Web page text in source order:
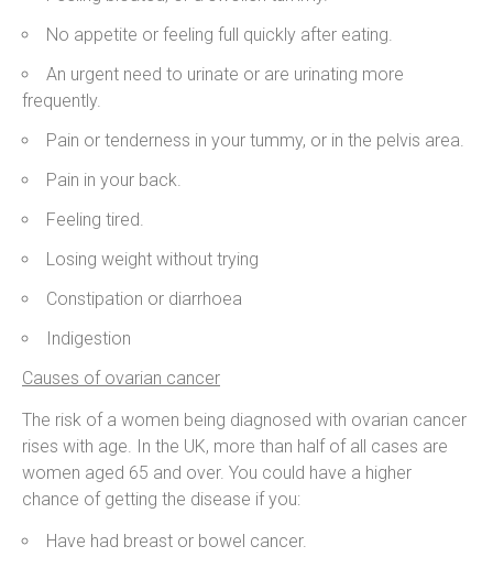
No appetite or feeling full quickly after eating.
An urgent need to urinate or are urinating more
frequently.
Pain or tenderness in your tummy, or in the pelvis area.
Pain in your back.
Feeling tired.
Losing weight without trying
Constipation or diarrhoea
Indigestion
Causes of ovarian cancer
The risk of a women being diagnosed with ovarian cancer
rises with age. In the UK, more than half of all cases are
women aged 65 and over. You could have a higher
chance of getting the disease if you:
Have had breast or bowel cancer.